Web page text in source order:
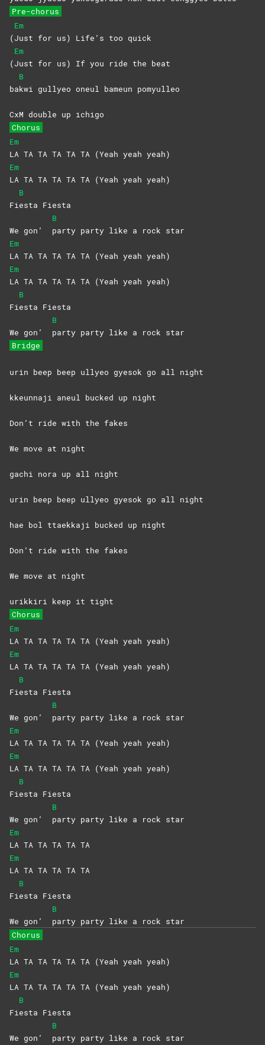
Pre-chorus
(
Em
Just for us) Life’s too quick
(
Em
Just for us) If you ride the beat
ba
B
kwi gullyeo oneul bameun pomyulleo
CxM double up ichigo
Chorus
Em
LA TA TA TA TA TA (Yeah yeah yeah)
Em
LA TA TA TA TA TA (Yeah yeah yeah)
Fi
B
esta Fiesta
We gon’
B
party party like a rock star
Em
LA TA TA TA TA TA (Yeah yeah yeah)
Em
LA TA TA TA TA TA (Yeah yeah yeah)
Fi
B
esta Fiesta
We gon’
B
party party like a rock star
Bridge
urin beep beep ullyeo gyesok go all night
kkeunnaji aneul bucked up night
Don’t ride with the fakes
We move at night
gachi nora up all night
urin beep beep ullyeo gyesok go all night
hae bol ttaekkaji bucked up night
Don’t ride with the fakes
We move at night
urikkiri keep it tight
Chorus
Em
LA TA TA TA TA TA (Yeah yeah yeah)
Em
LA TA TA TA TA TA (Yeah yeah yeah)
Fi
B
esta Fiesta
We gon’
B
party party like a rock star
Em
LA TA TA TA TA TA (Yeah yeah yeah)
Em
LA TA TA TA TA TA (Yeah yeah yeah)
Fi
B
esta Fiesta
We gon’
B
party party like a rock star
Em
LA TA TA TA TA TA
Em
LA TA TA TA TA TA
Fi
B
esta Fiesta
We gon’
B
party party like a rock star
Chorus
Em
LA TA TA TA TA TA (Yeah yeah yeah)
Em
LA TA TA TA TA TA (Yeah yeah yeah)
Fi
B
esta Fiesta
We gon’
B
party party like a rock star